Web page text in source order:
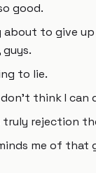
good.
about to give
to lie.
don't think I can
truly rejection
me of that